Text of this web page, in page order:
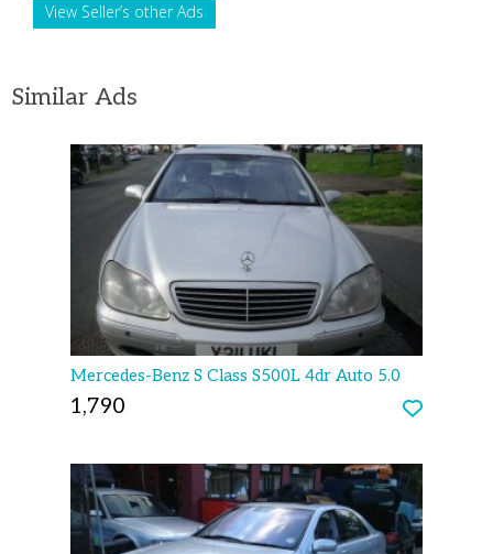
View Seller’s other Ads
Similar Ads
Mercedes-Benz S Class S500L 4dr Auto 5.0
1,790